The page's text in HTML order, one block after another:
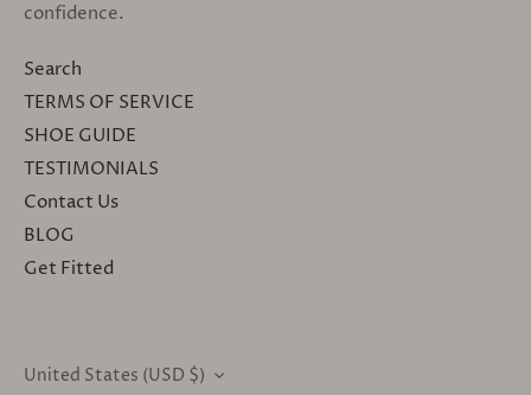
confidence.
Search
TERMS OF SERVICE
SHOE GUIDE
TESTIMONIALS
Contact Us
BLOG
Get Fitted
CURRENCY
United States (USD $)